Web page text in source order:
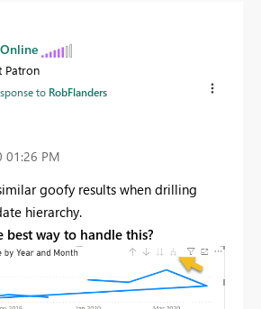
Patron
to RobFlanders
01:26 PM
goofy results when drilling
hierarchy.
best way to handle this?